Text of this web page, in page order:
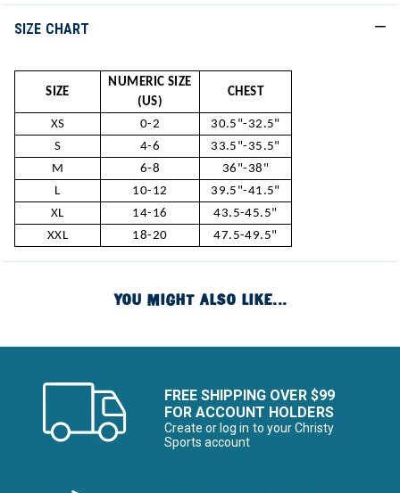
SIZE CHART
SIZE
NUMERIC SIZE
(US)
CHEST
XS 0-2
30.5"-32.5"
S
4-6
33.5"-35.5"
M
6-8
36"-38"
L
10-12
39.5"-41.5"
XL
14-16
43.5-45.5"
XXL
18-20 47.5-49.5"
YOU MIGHT ALSO LIKE...
FREE SHIPPING OVER $99
FOR ACCOUNT HOLDERS
Create or log in to your Christy
Sports account